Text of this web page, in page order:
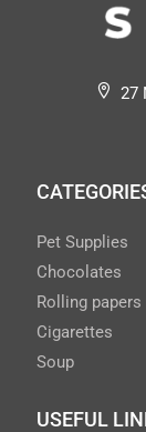
27
Pet Supplies
Chocolates
Rolling papers
Cigarettes
Soup
USEFUL